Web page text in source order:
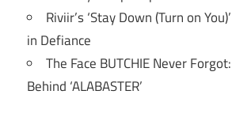
Riviir’s ‘Stay Down (Turn on
in Defiance
The Face BUTCHIE Never
Behind ‘ALABASTER’